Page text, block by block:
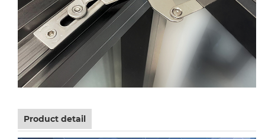
Product detail